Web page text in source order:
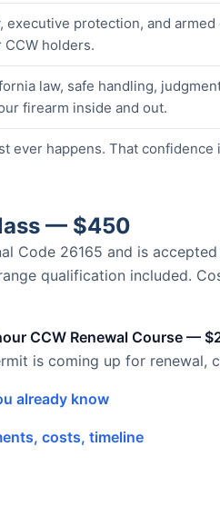
executive protection, and
holders.
law, safe handling,
firearm inside and out.
ever happens. That
— $450
Code 26165 and is
qualification included.
CCW Renewal Course —
is coming up for renewal,
already know
costs, timeline